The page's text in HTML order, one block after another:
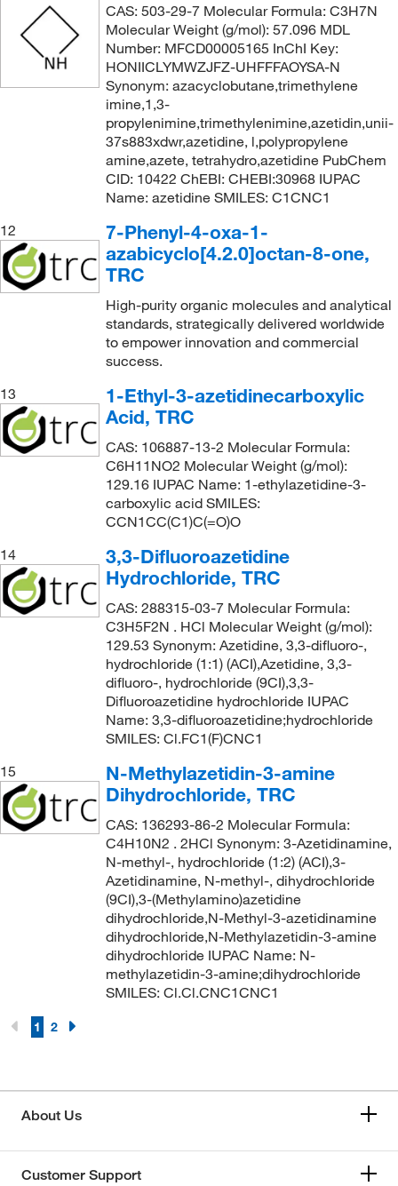
CAS: 503-29-7 Molecular Formula: C3H7N
Molecular Weight (g/mol): 57.096 MDL
Number: MFCD00005165 InChI Key:
HONIICLYMWZJFZ-UHFFFAOYSA-N
Synonym: azacyclobutane,trimethylene
imine,1,3-
propylenimine,trimethylenimine,azetidin,unii-
37s883xdwr,azetidine, l,polypropylene
amine,azete, tetrahydro,azetidine PubChem
CID: 10422 ChEBI: CHEBI:30968 IUPAC
Name: azetidine SMILES: C1CNC1
12
7-Phenyl-4-oxa-1-
azabicyclo[4.2.0]octan-8-one,
TRC
High-purity organic molecules and analytical
standards, strategically delivered worldwide
to empower innovation and commercial
success.
13
1-Ethyl-3-azetidinecarboxylic
Acid, TRC
CAS: 106887-13-2 Molecular Formula:
C6H11NO2 Molecular Weight (g/mol):
129.16 IUPAC Name: 1-ethylazetidine-3-
carboxylic acid SMILES:
CCN1CC(C1)C(=O)O
14
3,3-Difluoroazetidine
Hydrochloride, TRC
CAS: 288315-03-7 Molecular Formula:
C3H5F2N . HCl Molecular Weight (g/mol):
129.53 Synonym: Azetidine, 3,3-difluoro-,
hydrochloride (1:1) (ACI),Azetidine, 3,3-
difluoro-, hydrochloride (9CI),3,3-
Difluoroazetidine hydrochloride IUPAC
Name: 3,3-difluoroazetidine;hydrochloride
SMILES: Cl.FC1(F)CNC1
15
N-Methylazetidin-3-amine
Dihydrochloride, TRC
CAS: 136293-86-2 Molecular Formula:
C4H10N2 . 2HCl Synonym: 3-Azetidinamine,
N-methyl-, hydrochloride (1:2) (ACI),3-
Azetidinamine, N-methyl-, dihydrochloride
(9CI),3-(Methylamino)azetidine
dihydrochloride,N-Methyl-3-azetidinamine
dihydrochloride,N-Methylazetidin-3-amine
dihydrochloride IUPAC Name: N-
methylazetidin-3-amine;dihydrochloride
SMILES: Cl.Cl.CNC1CNC1
1 2
About Us
Customer Support